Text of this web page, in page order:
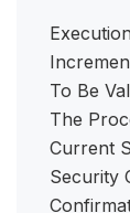
To Be
The
Current
Security